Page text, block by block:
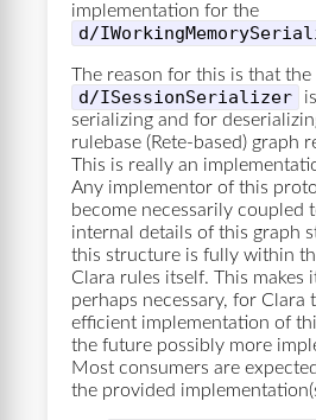
implementation for the
d/
The reason for this is that the
d/ISessionSerializer
serializing and for
rulebase (Rete-based) graph
This is really an
Any implementor of this
become necessarily coupled
internal details of this graph
this structure is fully within
Clara rules itself. This makes
perhaps necessary, for Clara
efficient implementation of
the future possibly more
Most consumers are
the provided